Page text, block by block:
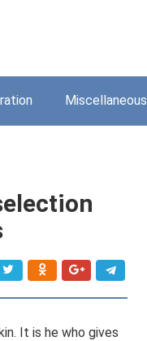
Miscellaneous
It is he who gives